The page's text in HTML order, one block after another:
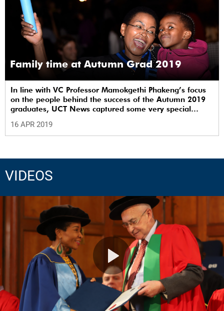
Family time at Autumn Grad 2019
In line with VC Professor Mamokgethi Phakeng’s focus
on the people behind the success of the Autumn 2019
graduates, UCT News captured some very special
16 APR 2019
VIDEOS